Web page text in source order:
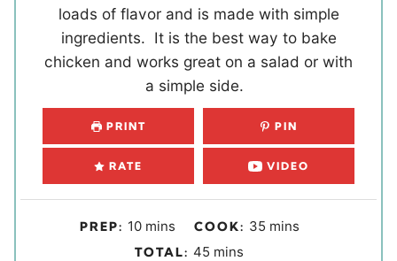
loads of flavor and is made with simple
ingredients. It is the best way to bake
chicken and works great on a salad or with
a simple side.
PRINT PIN
RATE VIDEO
PREP: 10m
i
mins COOK: 35mmins
TOTAL:45 m
mins